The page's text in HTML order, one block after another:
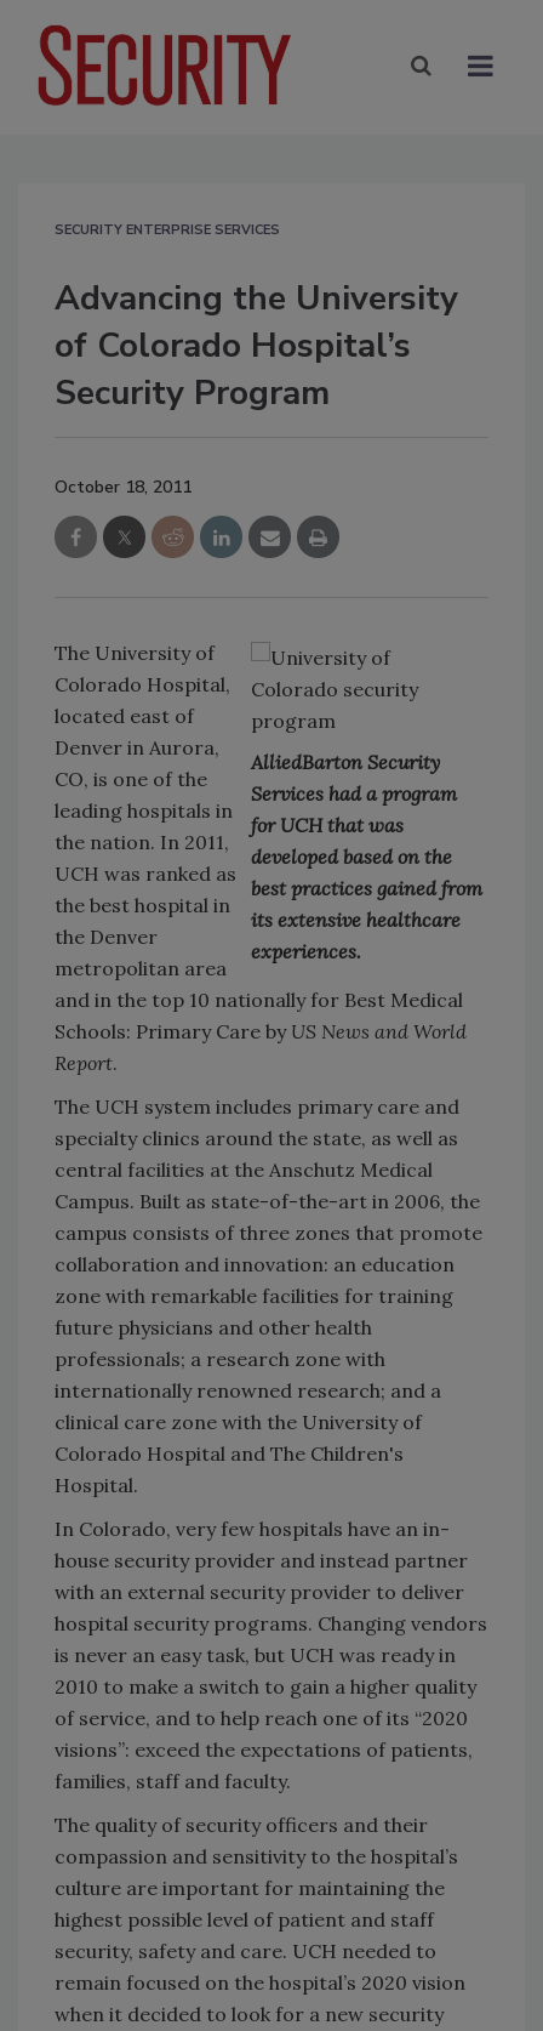
SECURITY ENTERPRISE SERVICES
Advancing the University
of Colorado Hospital’s
Security Program
October 18, 2011
AlliedBarton Security
Services had a program
for UCH that was
developed based on the
best practices gained from
its extensive healthcare
experiences.
The University of
Colorado Hospital,
located east of
Denver in Aurora,
CO, is one of the
leading hospitals in
the nation. In 2011,
UCH was ranked as
the best hospital in
the Denver
metropolitan area
and in the top 10 nationally for Best Medical
Schools: Primary Care by US News and World
Report.
The UCH system includes primary care and
specialty clinics around the state, as well as
central facilities at the Anschutz Medical
Campus. Built as state-of-the-art in 2006, the
campus consists of three zones that promote
collaboration and innovation: an education
zone with remarkable facilities for training
future physicians and other health
professionals; a research zone with
internationally renowned research; and a
clinical care zone with the University of
Colorado Hospital and The Children's
Hospital.
In Colorado, very few hospitals have an in-
house security provider and instead partner
with an external security provider to deliver
hospital security programs. Changing vendors
is never an easy task, but UCH was ready in
2010 to make a switch to gain a higher quality
of service, and to help reach one of its “2020
visions”: exceed the expectations of patients,
families, staff and faculty.
The quality of security officers and their
compassion and sensitivity to the hospital’s
culture are important for maintaining the
highest possible level of patient and staff
security, safety and care. UCH needed to
remain focused on the hospital’s 2020 vision
when it decided to look for a new security